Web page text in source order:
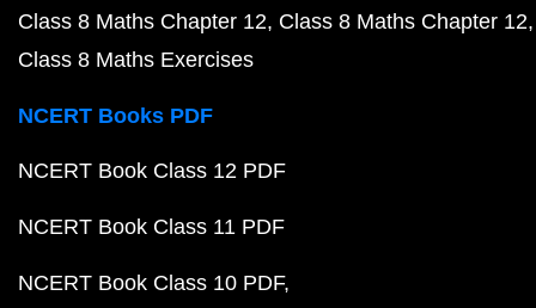
Class 8 Maths Chapter 12 Class 8 Maths Chapter 12
Class 8 Maths Exercises
NCERT Books PDF
NCERT Book Class 12 PDF
NCERT Book Class 11 PDF
NCERT Book Class 10 PDF